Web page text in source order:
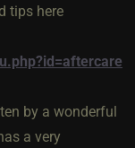
tips here
by a wonderful
a very